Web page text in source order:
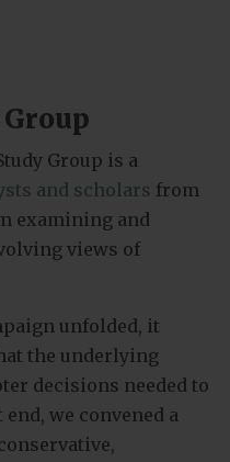
Group is a
and scholars from
examining and
views of
unfolded, it
the underlying
decisions needed to
we convened a